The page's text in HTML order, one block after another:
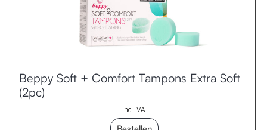
Beppy Soft + Comfort Tampons Extra Soft
(2pc)
incl. VAT